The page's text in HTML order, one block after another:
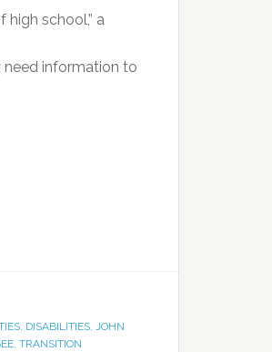
school,” a
information to
, DISABILITIES, JOHN
, TRANSITION